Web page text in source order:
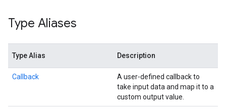
Type Aliases
Type Alias Description
Callback
A user-defined callback to
take input data and map it to a
custom output value.